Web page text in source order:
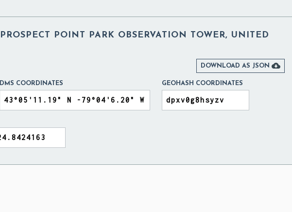
PROSPECT POINT PARK OBSERVATION TOWER, UNITED
DOWNLOAD AS JSON 
DMS COORDINATES GEOHASH COORDINATES